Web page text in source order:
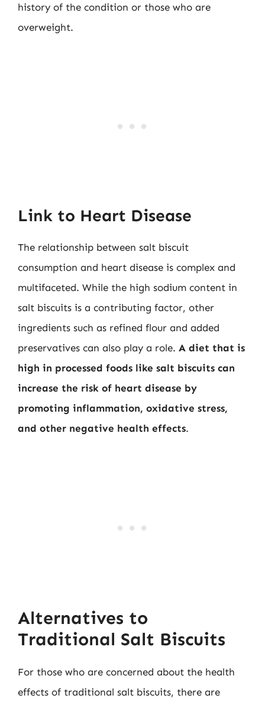
history of the condition or those who are
overweight.
Link to Heart Disease
The relationship between salt biscuit
consumption and heart disease is complex and
multifaceted. While the high sodium content in
salt biscuits is a contributing factor, other
ingredients such as refined flour and added
preservatives can also play a role. A diet that is
high in processed foods like salt biscuits can
increase the risk of heart disease by
promoting inflammation, oxidative stress,
and other negative health effects.
Alternatives to
Traditional Salt Biscuits
For those who are concerned about the health
effects of traditional salt biscuits, there are